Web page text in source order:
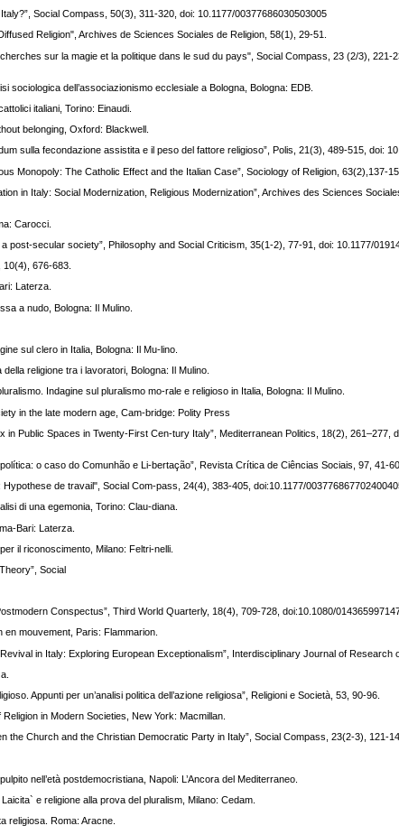
Social Compass, 50(3), 311-320, doi: 10.1177/00377686030503005
Religion", Archives de Sciences Sociales de Religion, 58(1), 29-51.
sur la magie et la politique dans le sud du pays", Social Compass, 23 (2/3), 221-
sociologica dell’associazionismo ecclesiale a Bologna, Bologna: EDB.
italiani, Torino: Einaudi.
belonging, Oxford: Blackwell.
sulla fecondazione assistita e il peso del fattore religioso”, Polis, 21(3), 489-515, doi:
Monopoly: The Catholic Effect and the Italian Case”, Sociology of Religion, 63(2),137-
in Italy: Social Modernization, Religious Modernization”, Archives des Sciences
Carocci.
post-secular society”, Philosophy and Social Criticism, 35(1-2), 77-91, doi: 10.1177/
10(4), 676-683.
Laterza.
a nudo, Bologna: Il Mulino.
sul clero in Italia, Bologna: Il Mu-lino.
religione tra i lavoratori, Bologna: Il Mulino.
Indagine sul pluralismo mo-rale e religioso in Italia, Bologna: Il Mulino.
in the late modern age, Cam-bridge: Polity Press
in Public Spaces in Twenty-First Cen-tury Italy”, Mediterranean Politics, 18(2), 261–277,
o caso do Comunhão e Li-bertação”, Revista Crítica de Ciências Sociais, 97, 41-60.
de travail", Social Com-pass, 24(4), 383-405, doi:10.1177/
di una egemonia, Torino: Clau-diana.
Bari: Laterza.
il riconoscimento, Milano: Feltri-nelli.
Social
Conspectus”, Third World Quarterly, 18(4), 709-728, doi:10.1080/
en mouvement, Paris: Flammarion.
in Italy: Exploring European Exceptionalism”, Interdisciplinary Journal of Research
Appunti per un’analisi politica dell’azione religiosa”, Religioni e Società, 53, 90-96.
in Modern Societies, New York: Macmillan.
the Church and the Christian Democratic Party in Italy”, Social Compass, 23(2-3), 121-
nell’età postdemocristiana, Napoli: L’Ancora del Mediterraneo.
e religione alla prova del pluralism, Milano: Cedam.
religiosa. Roma: Aracne.